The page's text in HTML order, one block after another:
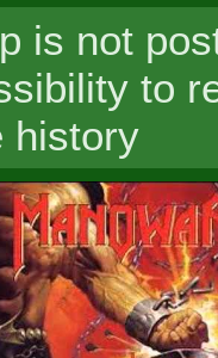
is not
to
history